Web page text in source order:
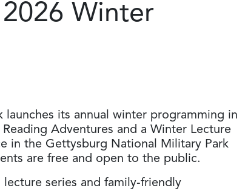
2026 Winter
its annual winter programming in
Adventures and a Winter Lecture
in the Gettysburg National Military Park
are free and open to the public.
series and family-friendly